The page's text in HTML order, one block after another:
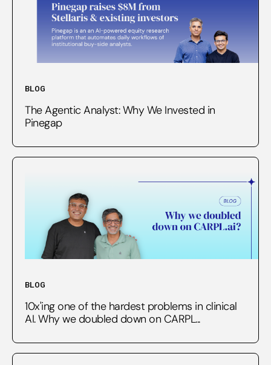
BLOG
The Agentic Analyst: Why We Invested in
Pinegap
BLOG
10x'ing one of the hardest problems in clinical
AI. Why we doubled down on CARPL...